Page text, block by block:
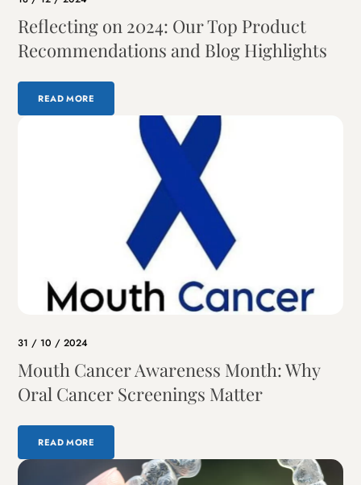
Reflecting on 2024: Our Top Product
Recommendations and Blog Highlights
READ MORE
31 / 10 / 2024
Mouth Cancer Awareness Month: Why
Oral Cancer Screenings Matter
READ MORE